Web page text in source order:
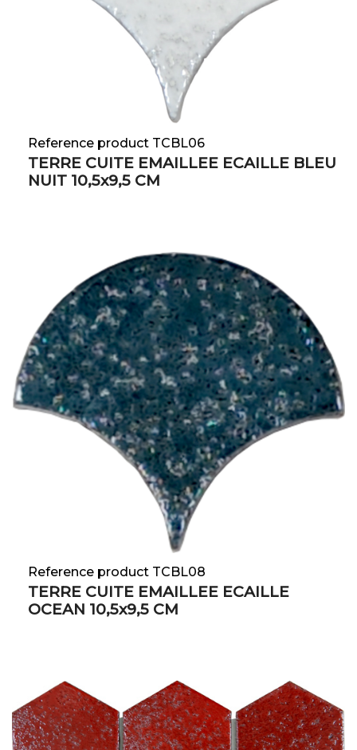
Reference product TCBL06
TERRE CUITE EMAILLEE ECAILLE BLEU
NUIT 10,5x9,5 CM
Reference product TCBL08
TERRE CUITE EMAILLEE ECAILLE
OCEAN 10,5x9,5 CM